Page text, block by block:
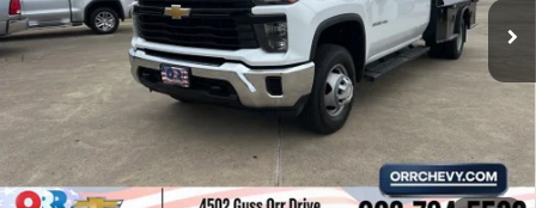
View Details
Start Buying Process